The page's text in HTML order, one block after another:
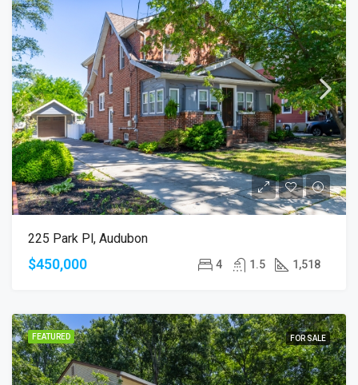
225 Park Pl, Audubon
$450,000 4 1.5 1,518
FEATURED FOR SALE